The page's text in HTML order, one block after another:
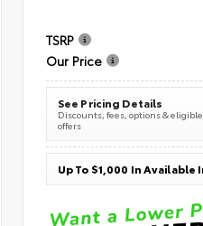
TSRP
Our Price
See Pricing Details
Discounts, fees, options & eligible
offers